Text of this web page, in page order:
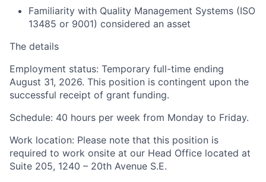
Familiarity with Quality Management Systems (ISO
13485 or 9001) considered an asset
The details
Employment status: Temporary full-time ending
August 31, 2026. This position is contingent upon the
successful receipt of grant funding.
Schedule: 40 hours per week from Monday to Friday.
Work location: Please note that this position is
required to work onsite at our Head Office located at
Suite 205, 1240 – 20th Avenue S.E.